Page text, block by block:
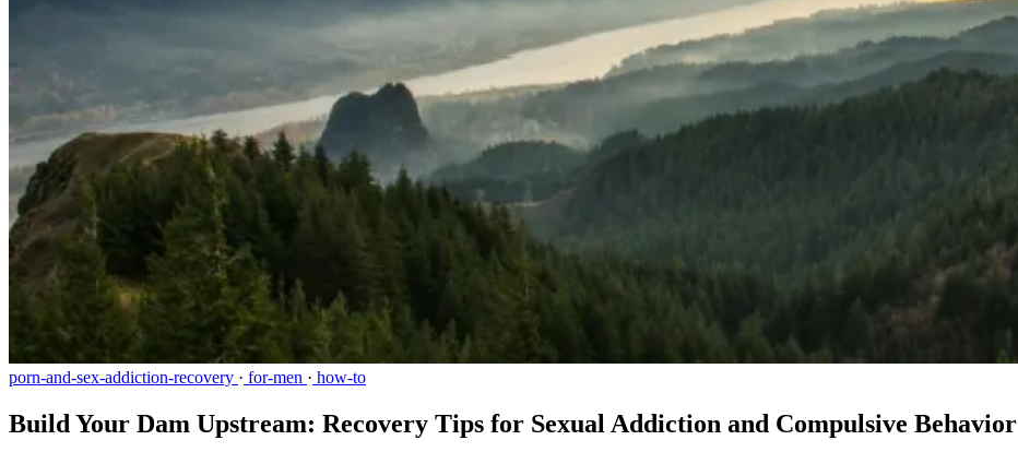
porn-and-sex-addiction-recovery · for-men · how-to
Build Your Dam Upstream: Recovery Tips for Sexual Addiction and Compulsive Behavior